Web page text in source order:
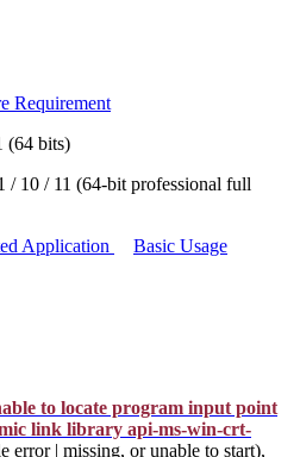
Requirement
(64 bits)
/ 10 / 11 (64-bit professional full
Application Basic Usage
to locate program input point
link library api-ms-win-crt-
error | missing, or unable to start),